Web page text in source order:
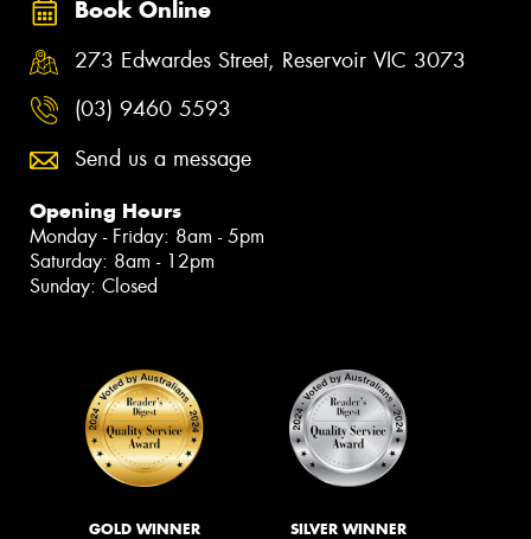
Book Online
273 Edwardes Street, Reservoir VIC 3073
(03) 9460 5593
Send us a message
Opening Hours
Monday - Friday: 8am - 5pm
Saturday: 8am - 12pm
Sunday: Closed
GOLD WINNER SILVER WINNER